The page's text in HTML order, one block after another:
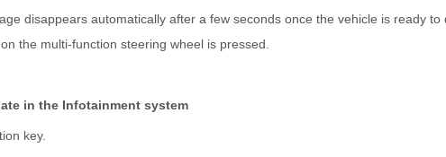
disappears automatically after a few seconds once the vehicle is ready to
the multi-function steering wheel is pressed.
in the Infotainment system
key.